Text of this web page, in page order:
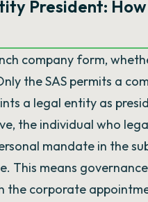
President:
company form,
the SAS permits a
a legal entity as
the individual who
mandate in the
This means
the corporate